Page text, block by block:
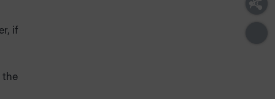
if
the